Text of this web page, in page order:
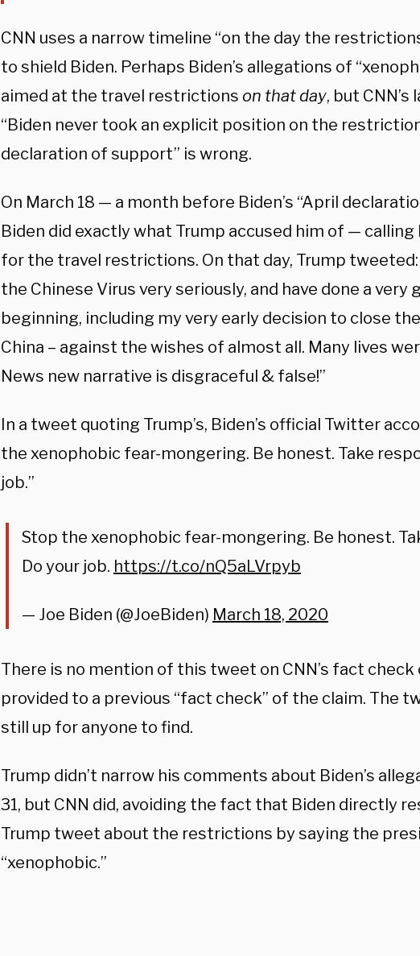
CNN uses a narrow timeline “on the day the
to shield Biden. Perhaps Biden’s allegations of
aimed at the travel restrictions on that day, but
“Biden never took an explicit position on the
declaration of support” is wrong.
On March 18 — a month before Biden’s “April
Biden did exactly what Trump accused him of — calling
for the travel restrictions. On that day, Trump
the Chinese Virus very seriously, and have done a very
beginning, including my very early decision to close
China – against the wishes of almost all. Many lives
News new narrative is disgraceful & false!”
In a tweet quoting Trump’s, Biden’s official Twitter
the xenophobic fear-mongering. Be honest. Take
job.”
Stop the xenophobic fear-mongering. Be honest.
Do your job. https://t.co/nQ5aLVrpyb
— Joe Biden (@JoeBiden) March 18, 2020
There is no mention of this tweet on CNN’s fact check
provided to a previous “fact check” of the claim. The
still up for anyone to find.
Trump didn’t narrow his comments about Biden’s
31, but CNN did, avoiding the fact that Biden directly
Trump tweet about the restrictions by saying the
“xenophobic.”